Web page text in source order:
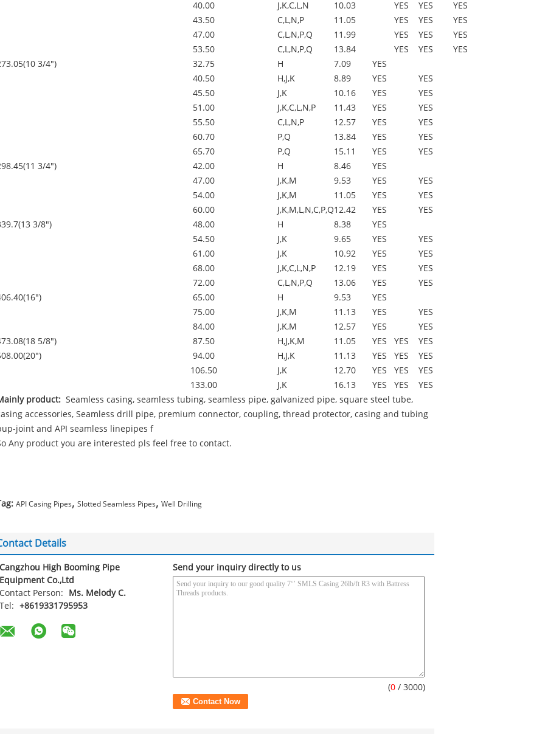
40.00
J,K,C,L,N 10.03 YES YES
YES
43.50
C,L,N,P 11.05 YES YES
YES
47.00
C,L,N,P,Q 11.99 YES YES
YES
53.50
C,L,N,P,Q 13.84 YES YES
YES
3/4")
32.75 H 7.09
YES
40.50
H,J,K 8.89 YES
YES
45.50
J,K 10.16 YES
YES
51.00
J,K,C,L,N,P 11.43 YES
YES
55.50
C,L,N,P 12.57 YES
YES
60.70
P,Q 13.84 YES
YES
65.70
P,Q 15.11 YES
YES
3/4")
42.00 H 8.46
YES
47.00
J,K,M 9.53 YES
YES
54.00
J,K,M 11.05 YES
YES
60.00
J,K,M,L,N,C,P,Q12.42 YES
YES
3/8")
48.00 H 8.38
YES
54.50
J,K 9.65 YES
YES
61.00
J,K 10.92 YES
YES
68.00
J,K,C,L,N,P 12.19 YES
YES
72.00
C,L,N,P,Q 13.06 YES
YES
65.00 H 9.53
YES
75.00
J,K,M 11.13 YES
YES
84.00
J,K,M 12.57 YES
YES
5/8")
87.50 H,J,K,M 11.05 YES YES
YES
94.00 H,J,K 11.13 YES YES
YES
106.50
J,K 12.70 YES YES
YES
133.00
J,K 16.13 YES YES
YES
product: Seamless casing, seamless tubing, seamless pipe, galvanized pipe, square steel tube,
accessories, Seamless drill pipe, premium connector, coupling, thread protector, casing and tubing
joint and API seamless linepipes f
Any product you are interested pls feel free to contact.
API Casing Pipes, Slotted Seamless Pipes, Well Drilling
Details
Cangzhou High Booming Pipe
Equipment Co.,Ltd
Contact Person:
Ms. Melody C.
Tel: +8619331795953
Send your inquiry directly to us
(0 / 3000)